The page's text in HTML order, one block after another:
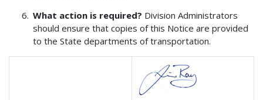
What action is required? Division Administrators
should ensure that copies of this Notice are provided
to the State departments of transportation.